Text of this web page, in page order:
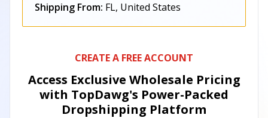
Shipping From: FL, United States
CREATE A FREE ACCOUNT
Access Exclusive Wholesale Pricing
with TopDawg's Power-Packed
Dropshipping Platform